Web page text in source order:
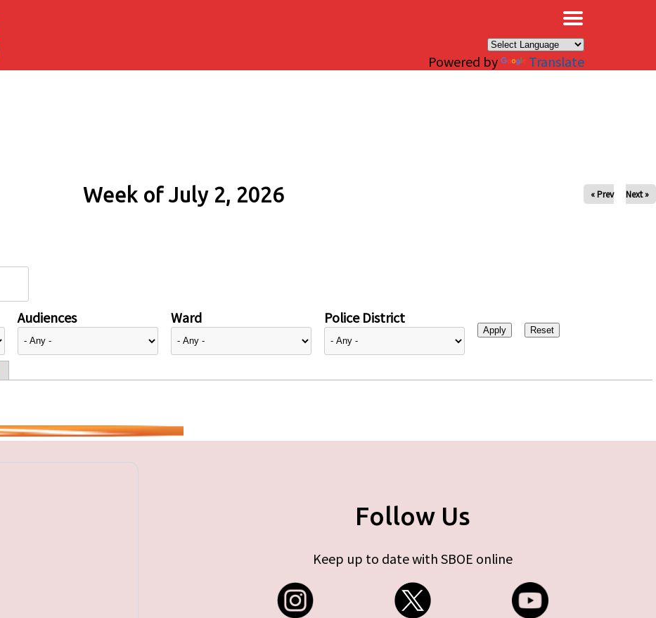
Powered by Translate
Week of July 2, 2026 « Prev Next »
Audiences Ward Police District
Follow Us
Keep up to date with SBOE online